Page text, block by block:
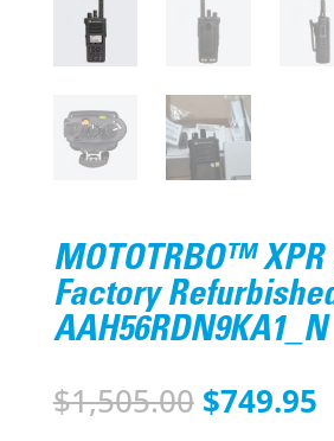
MOTOTRBO™ XPR
Factory
AAH56RDN9KA1_N
$1,505.00 Original
$749.95